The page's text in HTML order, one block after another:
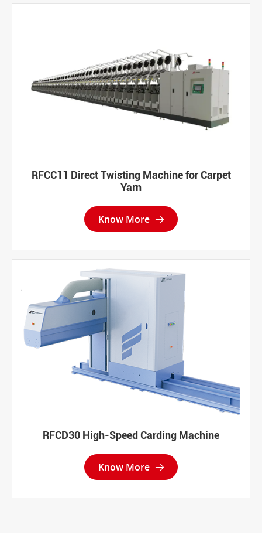
RFCC11 Direct Twisting Machine for Carpet
Yarn
Know More 
RFCD30 High-Speed Carding Machine
Know More 